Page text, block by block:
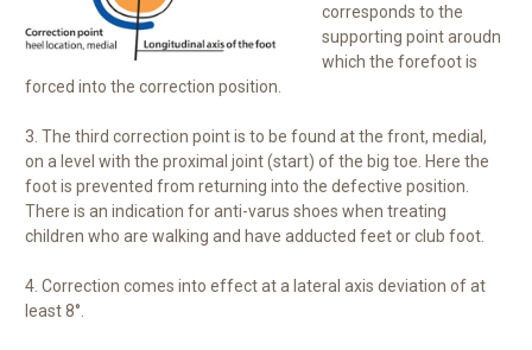
corresponds to the
supporting point aroudn
which the forefoot is
forced into the correction position.
3. The third correction point is to be found at the front, medial,
on a level with the proximal joint (start) of the big toe. Here the
foot is prevented from returning into the defective position.
There is an indication for anti-varus shoes when treating
children who are walking and have adducted feet or club foot.
4. Correction comes into effect at a lateral axis deviation of at
least 8°.